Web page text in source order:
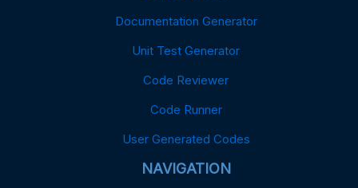
Documentation Generator
Unit Test Generator
Code Reviewer
Code Runner
User Generated Codes
NAVIGATION